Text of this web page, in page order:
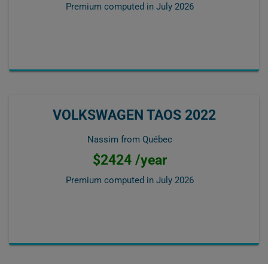
Premium computed in July 2026
VOLKSWAGEN TAOS 2022
Nassim from Québec
$2424 /year
Premium computed in July 2026